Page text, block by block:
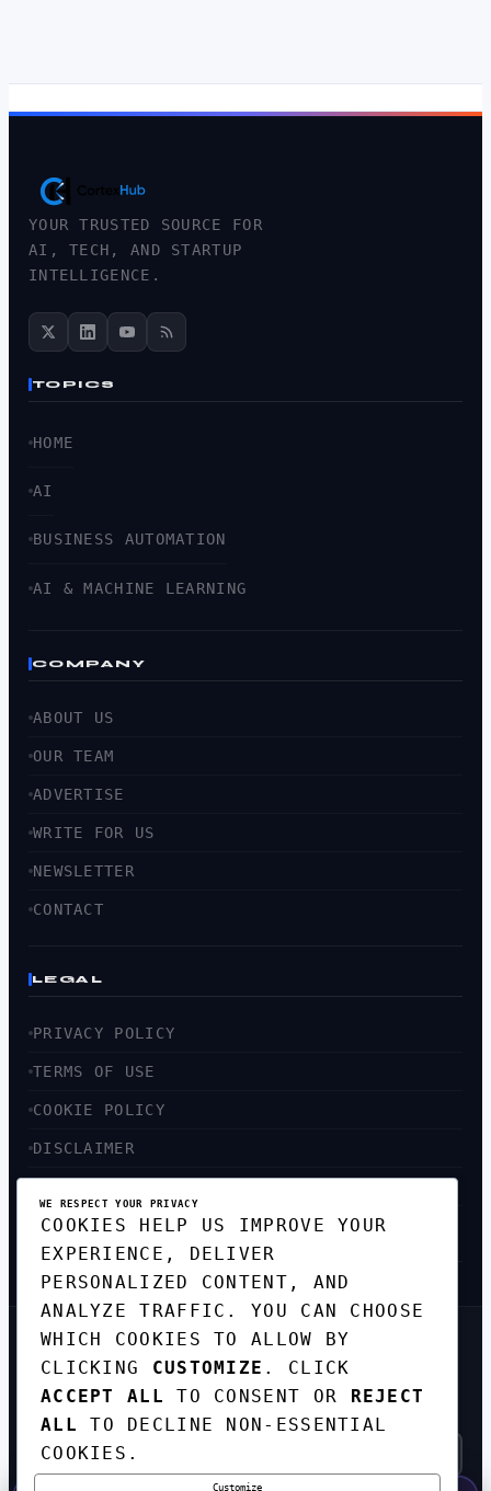
YOUR TRUSTED SOURCE FOR
AI, TECH, AND STARTUP
INTELLIGENCE.
TOPICS
HOME
AI
BUSINESS AUTOMATION
AI & MACHINE LEARNING
COMPANY
ABOUT US
OUR TEAM
ADVERTISE
WRITE FOR US
NEWSLETTER
CONTACT
LEGAL
PRIVACY POLICY
TERMS OF USE
COOKIE POLICY
DISCLAIMER
SITEMAP
GET THE WEEKLY TECH
DIGEST
TOP STORIES IN AI, STARTUPS, AND
INNOVATION — EVERY FRIDAY. NO SPAM.
WE RESPECT YOUR PRIVACY
COOKIES HELP US IMPROVE YOUR
EXPERIENCE, DELIVER
PERSONALIZED CONTENT, AND
ANALYZE TRAFFIC. YOU CAN CHOOSE
WHICH COOKIES TO ALLOW BY
CLICKING CUSTOMIZE . CLICK
ACCEPT ALL
TO CONSENT OR REJECT
ALL
TO DECLINE NON-ESSENTIAL
COOKIES.
Customize